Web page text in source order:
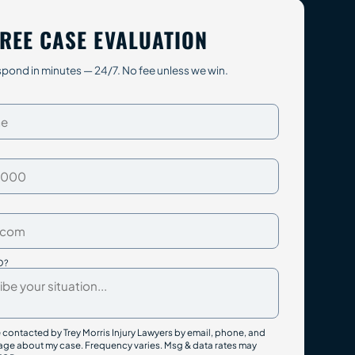
CASE EVALUATION
in minutes — 24/7. No fee unless we win.
by Trey Morris Injury Lawyers by email, phone, and
about my case. Frequency varies. Msg & data rates may